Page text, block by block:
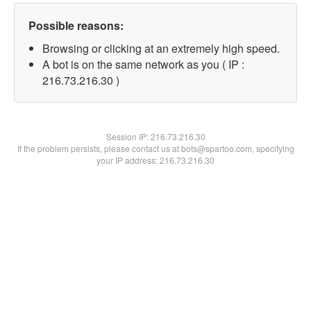
Possible reasons:
Browsing or clicking at an extremely high speed.
A bot is on the same network as you ( IP :
216.73.216.30 )
Session IP:216.73.216.30
If the problem persists, please contact us at bots@spartoo.com, specifying
your IP address: 216.73.216.30